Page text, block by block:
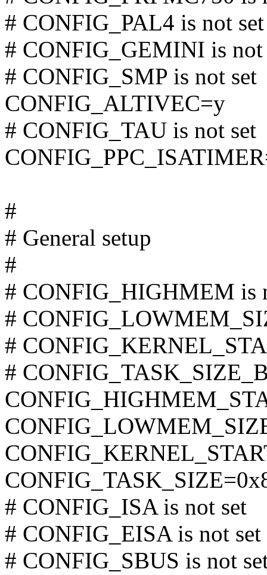
# CONFIG_PAL4 is not set
# CONFIG_GEMINI is not
# CONFIG_SMP is not set
CONFIG_ALTIVEC=y
# CONFIG_TAU is not set
#
# General setup
#
# CONFIG_HIGHMEM is
#
#
#
# CONFIG_ISA is not set
# CONFIG_EISA is not set
# CONFIG_SBUS is not